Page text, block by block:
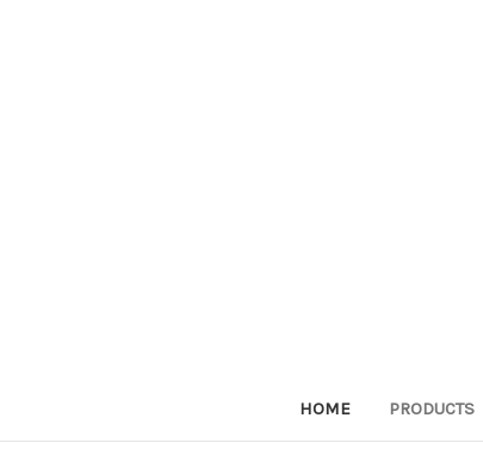
HOME PRODUCTS